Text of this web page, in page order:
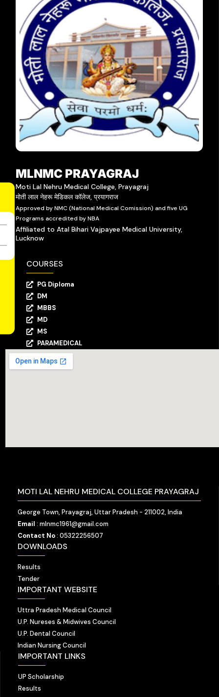
MLNMC PRAYAGRAJ
Moti Lal Nehru Medical College, Prayagraj
मोती लाल नेहरू मेडिकल कॉलेज, प्रयागराज
Approved by NMC (National Medical Comission) and five UG
Programs accredited by NBA
Affiliated to Atal Bihari Vajpayee Medical University,
Lucknow
COURSES
PG Diploma
DM
MBBS
MD
MS
PARAMEDICAL
MOTI LAL NEHRU MEDICAL COLLEGE PRAYAGRAJ
George Town, Prayagraj, Uttar Pradesh - 211002, India
Email : mlnmc1961@gmail.com
Contact No: 05322256507
DOWNLOADS
Results
Tender
IMPORTANT WEBSITE
Uttra Pradesh Medical Council
U.P. Nureses & Midwives Council
U.P. Dental Council
Indian Nursing Council
IMPORTANT LINKS
UP Scholarship
Results